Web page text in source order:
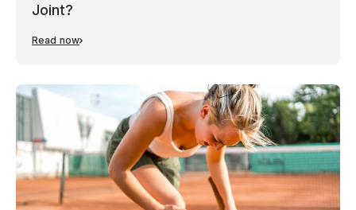
Joint?
Read now